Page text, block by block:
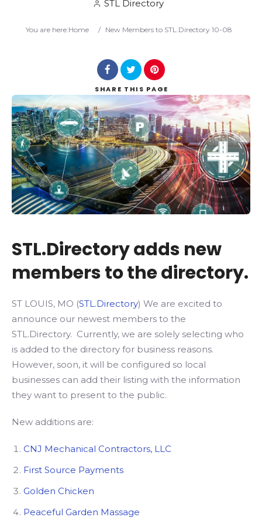
Search
STL Directory
You are here:Home / New Members to STL.Directory 10-08
SHARE THIS PAGE
STL.Directory adds new
members to the directory.
ST LOUIS, MO (STL.Directory) We are excited to
announce our newest members to the
STL.Directory. Currently, we are solely selecting who
is added to the directory for business reasons.
However, soon, it will be configured so local
businesses can add their listing with the information
they want to present to the public.
New additions are:
CNJ Mechanical Contractors, LLC
First Source Payments
Golden Chicken
Peaceful Garden Massage